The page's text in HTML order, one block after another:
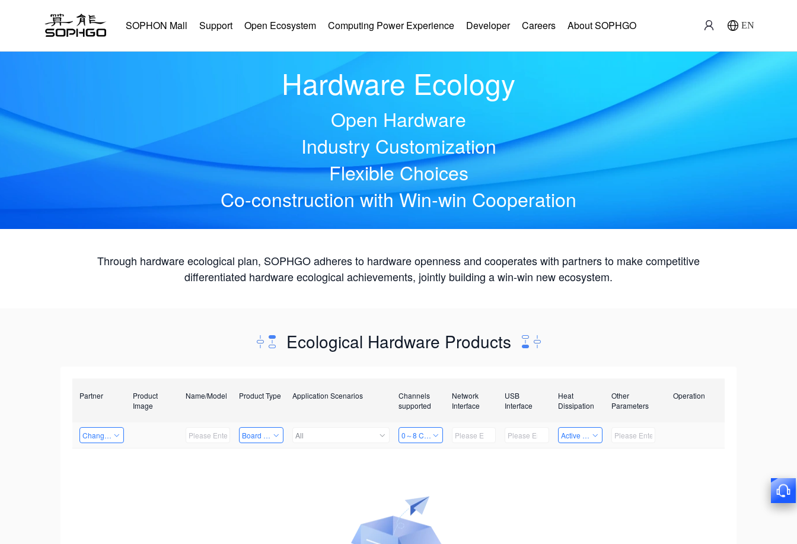
SOPHON Mall Support Open Ecosystem Computing Power Experience Developer Careers About SOPHGO EN
Hardware Ecology
Open Hardware
Industry Customization
Flexible Choices
Co-construction with Win-win Cooperation
Through hardware ecological plan, SOPHGO adheres to hardware openness and cooperates with partners to make competitive
differentiated hardware ecological achievements, jointly building a win-win new ecosystem.
Ecological Hardware Products
Partner
Product
Image
Name/Model Product Type Application Scenarios
Channels
supported
Network
Interface
USB
Interface
Heat
Dissipation
Other
Parameters
Operation
Changzhou Hai Tu Technology Co., Ltd Board Card All 0～8 Channels Active Heat Dissipation